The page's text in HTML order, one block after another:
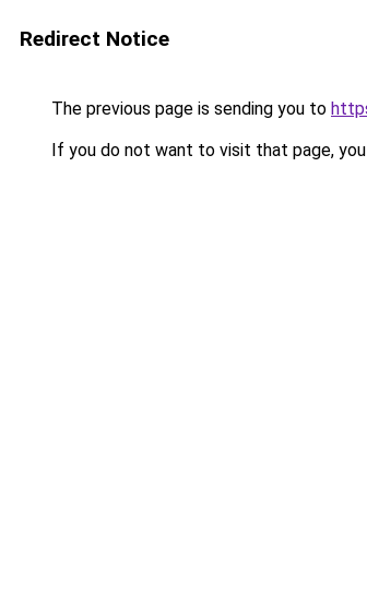
Redirect Notice
The previous page is sending you to
If you do not want to visit that page,